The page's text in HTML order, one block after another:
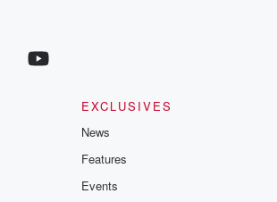
EXCLUSIVES
News
Features
Events